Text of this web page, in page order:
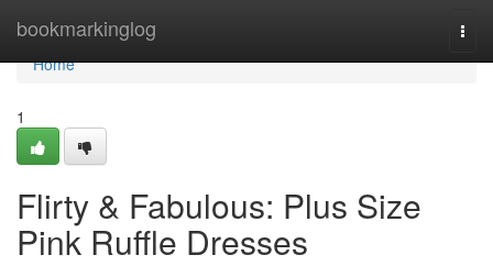
bookmarkinglog
Home
Home
1
Flirty & Fabulous: Plus Size
Pink Ruffle Dresses